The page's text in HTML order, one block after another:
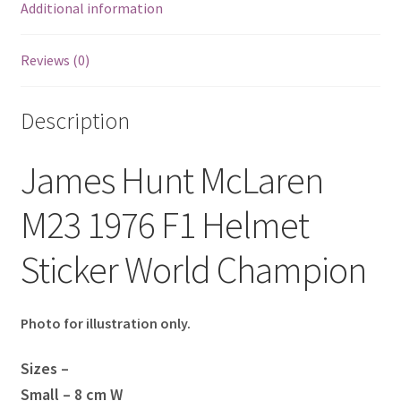
Fernando Alonso Artwork Prints
George Russell Artwork Prints
Gerhard Berger Artwork Prints
Gilles Villeneuve Artwork Prints.
Additional information
Reviews (0)
Description
James Hunt McLaren
M23 1976 F1 Helmet
Sticker World Champion
Photo for illustration only.
Sizes –
Small – 8 cm W